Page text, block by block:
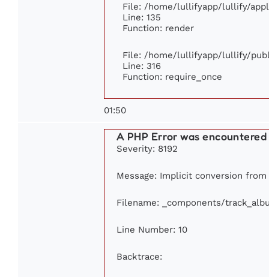
File: /home/lullifyapp/lullify/
Line: 135
Function: render
File: /home/lullifyapp/lullify/
Line: 316
Function: require_once
01:50
A PHP Error was encountered
Severity: 8192
Message: Implicit conversion
Filename: _components/
Line Number: 10
Backtrace: